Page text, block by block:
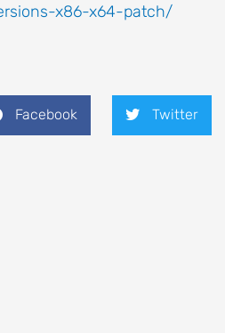
x86-x64-patch/
Facebook Twitter